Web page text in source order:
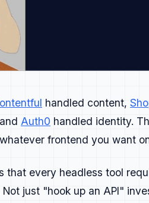
handled content,
Auth0 handled identity.
frontend you want
that every headless tool
just "hook up an API"
still feels authentic, that's
value, and makes